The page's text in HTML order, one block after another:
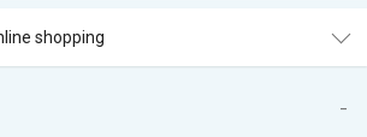
shopping